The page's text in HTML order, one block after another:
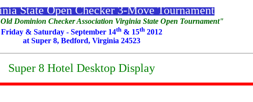
State Open Checker 3-Move Tournament
Dominion Checker Association Virginia State Open Tournament"
Friday & Saturday - September 14th& 15th2012
at Super 8, Bedford, Virginia 24523
Super 8 Hotel Desktop Display